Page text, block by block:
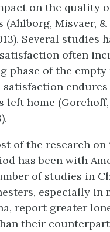
on the quality
Misvaer, &
Several studies
often
phase of the empty
left home (Gorchoff,
of the research
has been with
of studies in
especially in
report greater
their